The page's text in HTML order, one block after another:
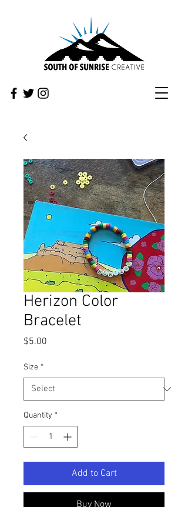
Herizon Color
Bracelet
$5.00
Size *
Quantity *
Add to Cart
Buy Now